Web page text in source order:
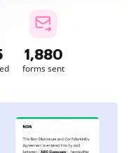
1,880
forms sent